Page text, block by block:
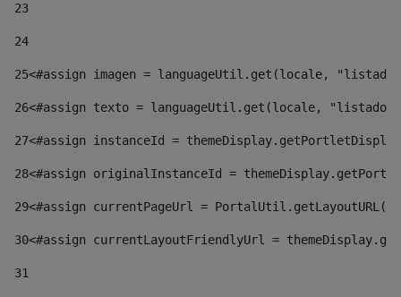
23
24
25<#assign imagen = languageUtil.get(locale,
26<#assign texto = languageUtil.get(locale,
27<#assign instanceId =
28<#assign originalInstanceId =
29<#assign currentPageUrl =
30<#assign currentLayoutFriendlyUrl =
31